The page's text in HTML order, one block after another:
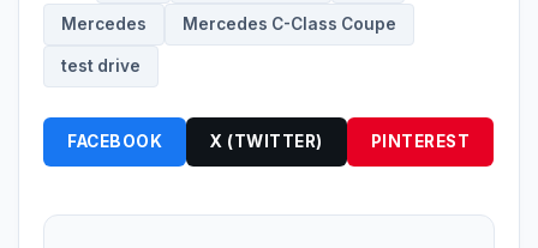
Mercedes Mercedes C-Class Coupe
test drive
FACEBOOK X (TWITTER) PINTEREST